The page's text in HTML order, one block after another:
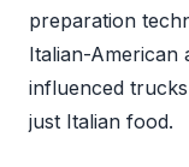
preparation
Italian-American
influenced
just Italian food.